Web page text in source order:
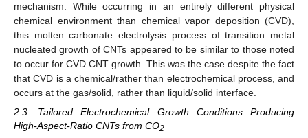
mechanism. While occurring in an entirely different physical
chemical environment than chemical vapor deposition (CVD),
this molten carbonate electrolysis process of transition metal
nucleated growth of CNTs appeared to be similar to those noted
to occur for CVD CNT growth. This was the case despite the fact
that CVD is a chemical/rather than electrochemical process, and
occurs at the gas/solid, rather than liquid/solid interface.
2.3. Tailored Electrochemical Growth Conditions Producing
High-Aspect-Ratio CNTs from CO2